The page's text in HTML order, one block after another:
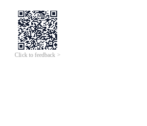
Click to feedback >